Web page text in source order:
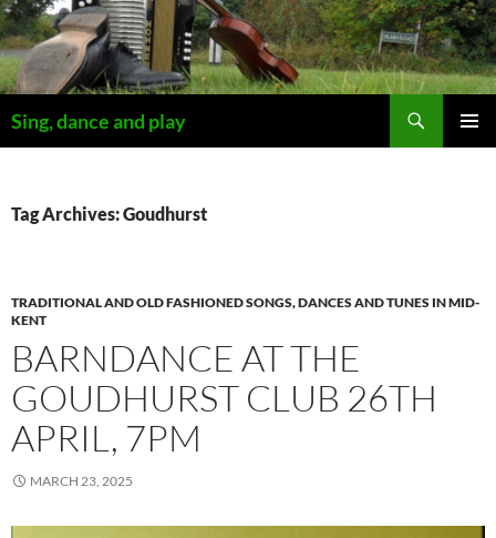
Skip
to
content
Sing, dance and play
Tag Archives: Goudhurst
TRADITIONAL AND OLD FASHIONED SONGS, DANCES AND TUNES IN MID-
KENT
BARNDANCE AT THE
GOUDHURST CLUB 26TH
APRIL, 7PM
MARCH 23, 2025